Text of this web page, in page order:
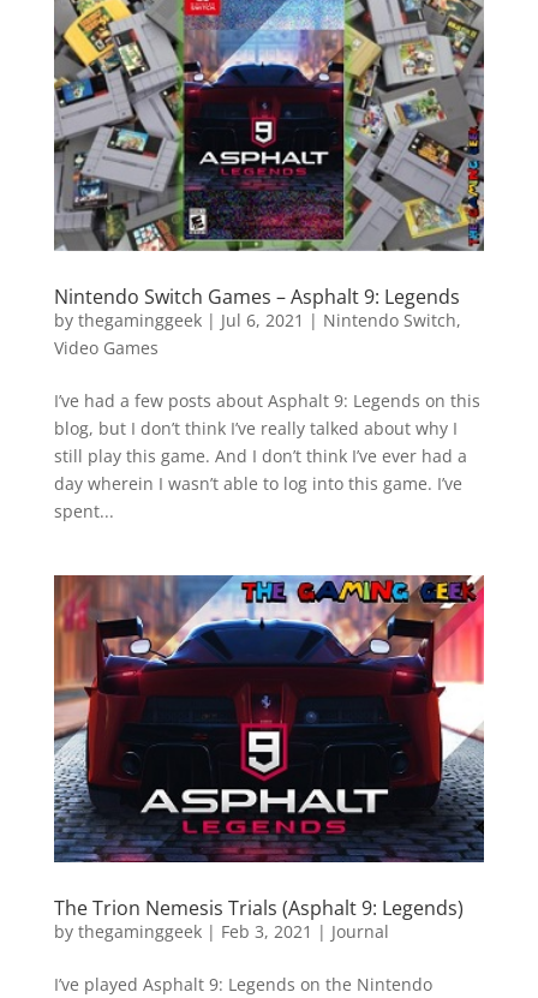
Nintendo Switch Games – Asphalt 9: Legends
by thegaminggeek| Jul 6, 2021 | Nintendo Switch,
Video Games
I’ve had a few posts about Asphalt 9: Legends on this
blog, but I don’t think I’ve really talked about why I
still play this game. And I don’t think I’ve ever had a
day wherein I wasn’t able to log into this game. I’ve
spent...
The Trion Nemesis Trials (Asphalt 9: Legends)
by thegaminggeek| Feb 3, 2021 | Journal
I’ve played Asphalt 9: Legends on the Nintendo